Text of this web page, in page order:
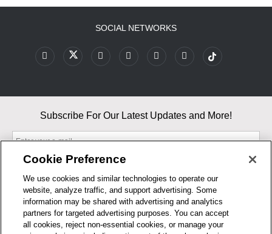
SOCIAL NETWORKS
Subscribe For Our Latest Updates and More!
By entering your email, you agree to our Terms & Conditions and
Privacy Policy
As an Amazon Associate, I earn from qualifying purchases.
Cookie Preference
We use cookies and similar technologies to operate our
website, analyze traffic, and support advertising. Some
information may be shared with advertising and analytics
partners for targeted advertising purposes. You can accept
all cookies, reject non-essential cookies, or manage your